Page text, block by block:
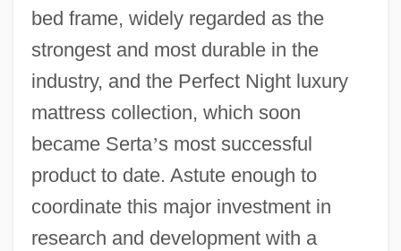
bed frame, widely regarded as the
strongest and most durable in the
industry, and the Perfect Night luxury
mattress collection, which soon
became Serta’s most successful
product to date. Astute enough to
coordinate this major investment in
research and development with a